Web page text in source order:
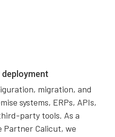
migration, and
systems, ERPs, APIs,
party tools. As a
Partner Calicut, we